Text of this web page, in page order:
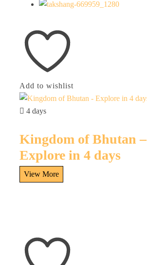
Add to wishlist
4 days
Kingdom of Bhutan –
Explore in 4 days